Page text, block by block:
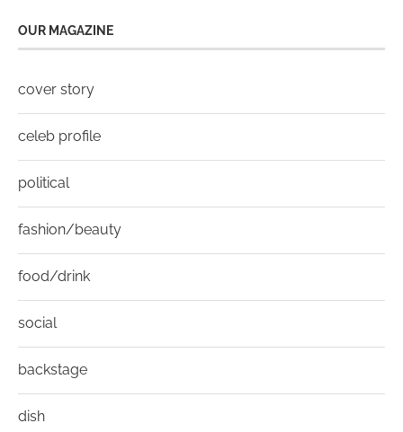
OUR MAGAZINE
cover story
celeb profile
political
fashion/beauty
food/drink
social
backstage
dish